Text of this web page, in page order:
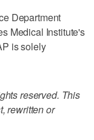
Department
Medical Institute's
is solely
reserved. This
rewritten or